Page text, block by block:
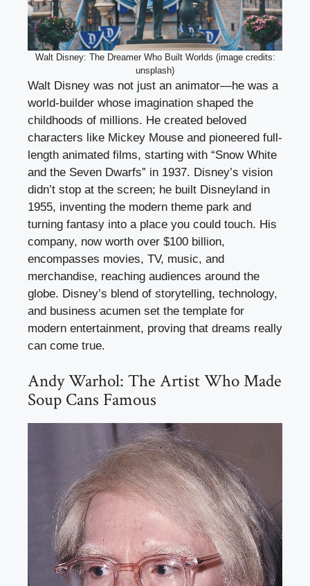
Walt Disney: The Dreamer Who Built Worlds (image credits:
unsplash)
Walt Disney was not just an animator—he was a
world-builder whose imagination shaped the
childhoods of millions. He created beloved
characters like Mickey Mouse and pioneered full-
length animated films, starting with “Snow White
and the Seven Dwarfs” in 1937. Disney’s vision
didn’t stop at the screen; he built Disneyland in
1955, inventing the modern theme park and
turning fantasy into a place you could touch. His
company, now worth over $100 billion,
encompasses movies, TV, music, and
merchandise, reaching audiences around the
globe. Disney’s blend of storytelling, technology,
and business acumen set the template for
modern entertainment, proving that dreams really
can come true.
Andy Warhol: The Artist Who Made
Soup Cans Famous